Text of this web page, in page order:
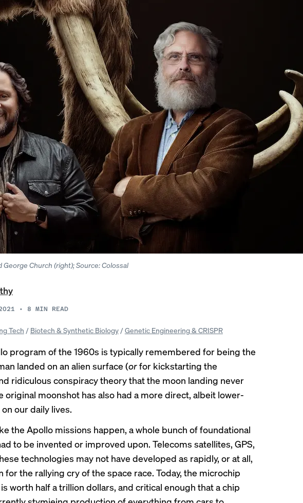
Church (right); Source: Colossal
• 8 MIN READ
Tech / Biotech & Synthetic Biology/Genetic Engineering & CRISPR
program of the 1960s is typically remembered for being the
landed on an alien surface (orfor kickstarting the
ridiculous conspiracy theory that the moon landing never
original moonshot has also had a more direct, albeit lower-
our daily lives.
the Apollo missions happen, a whole bunch of foundational
to be invented or improved upon. Telecoms satellites, GPS,
technologies may not have developed as rapidly, or at all,
for the rallying cry of the space race. Today, the microchip
worth half a trillion dollars, and critical enough that a chip